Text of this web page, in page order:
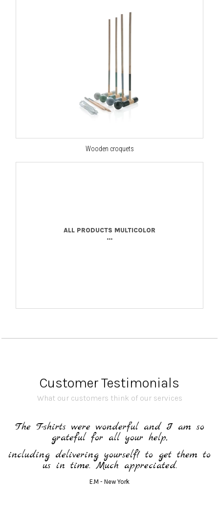
Wooden croquets
ALL PRODUCTS MULTICOLOR
...
Customer Testimonials
What our customers think of our services
The T-shirts were wonderful and I am so
grateful for all your help,
including delivering yourself! to get them to
us in time. Much appreciated.
E.M - New York